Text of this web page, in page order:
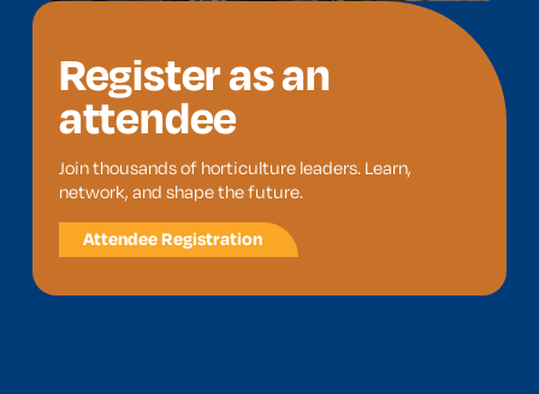
Register as an
attendee
Join thousands of horticulture leaders. Learn,
network, and shape the future.
Attendee Registration